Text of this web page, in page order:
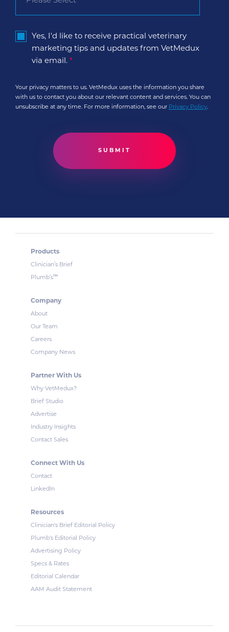
Yes, I'd like to receive practical veterinary
marketing tips and updates from VetMedux
via email. *
Your privacy matters to us. VetMedux uses the information you share
with us to contact you about our relevant content and services. You can
unsubscribe at any time. For more information, see our Privacy Policy.
Products
Clinician’s Brief
Plumb’s™
Company
About
Our Team
Careers
Company News
Partner With Us
Why VetMedux?
Brief Studio
Advertise
Industry Insights
Contact Sales
Connect With Us
Contact
LinkedIn
Resources
Clinician's Brief Editorial Policy
Plumb's Editorial Policy
Advertising Policy
Specs & Rates
Editorial Calendar
AAM Audit Statement